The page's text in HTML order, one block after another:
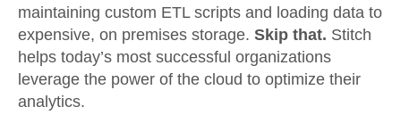
maintaining custom ETL scripts and loading data to
expensive, on premises storage. Skip that. Stitch
helps today’s most successful organizations
leverage the power of the cloud to optimize their
analytics.